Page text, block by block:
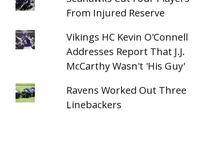
From Injured Reserve
Vikings HC Kevin O'Connell
Addresses Report That J.J.
McCarthy Wasn't 'His Guy'
Ravens Worked Out Three
Linebackers